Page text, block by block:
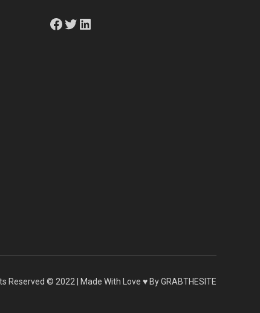
Facebook
Twitter
LinkedIn
Reserved © 2022 | Made With Love ♥ By GRABTHESITE